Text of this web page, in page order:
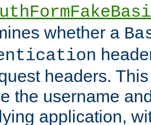
whether a
headers.
the username
application,